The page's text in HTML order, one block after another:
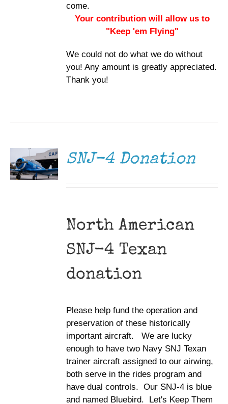
come.
Your contribution will allow us to
"Keep 'em Flying"
We could not do what we do without
you! Any amount is greatly appreciated.
Thank you!
SNJ-4 Donation
North American
SNJ-4 Texan
donation
Please help fund the operation and
preservation of these historically
important aircraft. We are lucky
enough to have two Navy SNJ Texan
trainer aircraft assigned to our airwing,
both serve in the rides program and
have dual controls. Our SNJ-4 is blue
and named Bluebird. Let's Keep Them